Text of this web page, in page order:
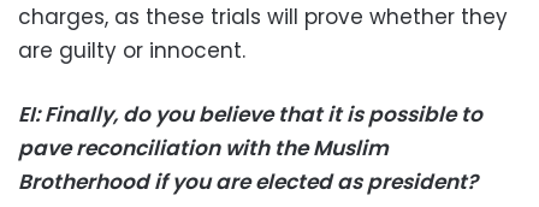
charges, as these trials will prove whether they
are guilty or innocent.
EI: Finally, do you believe that it is possible to
pave reconciliation with the Muslim
Brotherhood if you are elected as president?